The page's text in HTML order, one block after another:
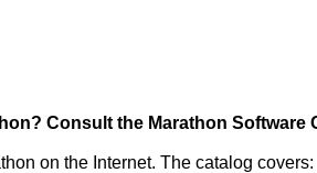
Consult the Marathon Software
on the Internet. The catalog covers: